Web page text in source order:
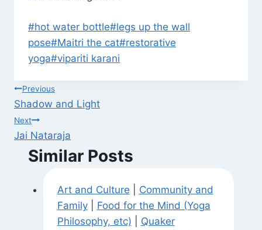
Post
Tags:
#hot water bottle#legs up the wall
pose#Maitri the cat#restorative
yoga#vipariti karani
Post
navigation
Previous
Shadow and Light
Next
Jai Nataraja
Similar Posts
Art and Culture
Community and
Family| Food for the Mind (Yoga
Philosophy, etc)
Quaker